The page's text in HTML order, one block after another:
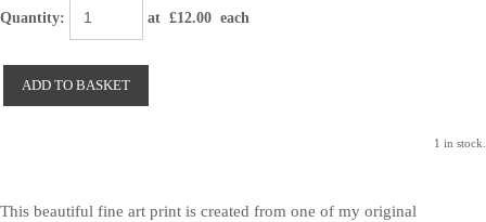
Quantity: at £12.00 each
ADD TO BASKET
1 in stock.
This beautiful fine art print is created from one of my original